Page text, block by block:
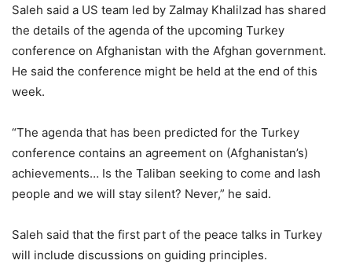
Saleh said a US team led by Zalmay Khalilzad has shared
the details of the agenda of the upcoming Turkey
conference on Afghanistan with the Afghan government.
He said the conference might be held at the end of this
week.
“The agenda that has been predicted for the Turkey
conference contains an agreement on (Afghanistan’s)
achievements… Is the Taliban seeking to come and lash
people and we will stay silent? Never,” he said.
Saleh said that the first part of the peace talks in Turkey
will include discussions on guiding principles.